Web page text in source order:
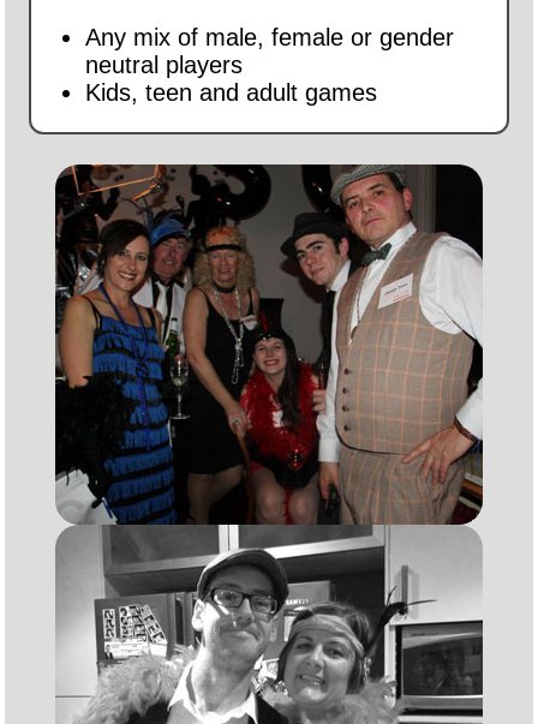
Any mix of male, female or gender
neutral players
Kids, teen and adult games